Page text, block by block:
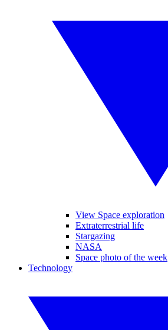
View Space exploration
Extraterrestrial life
Stargazing
NASA
Space photo of the week
Technology